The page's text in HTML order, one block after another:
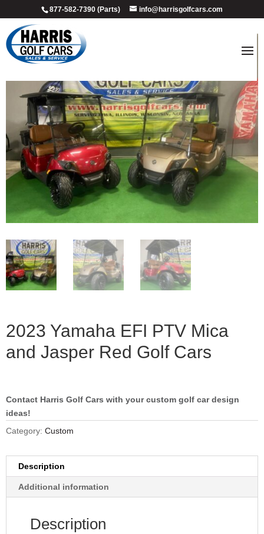
877-582-7390 (Parts) info@harrisgolfcars.com
2023 Yamaha EFI PTV Mica
and Jasper Red Golf Cars
Contact Harris Golf Cars with your custom golf car design
ideas!
Category: Custom
Description
Additional information
Description